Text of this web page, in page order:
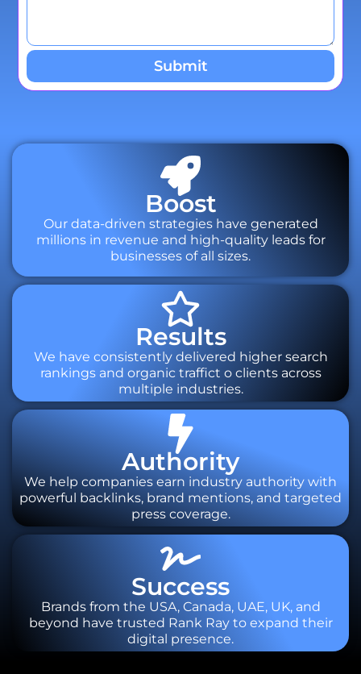
Submit
Boost
Our data-driven strategies have generated
millions in revenue and high-quality leads for
businesses of all sizes.
Results
We have consistently delivered higher search
rankings and organic traffict o clients across
multiple industries.
Authority
We help companies earn industry authority with
powerful backlinks, brand mentions, and targeted
press coverage.
Success
Brands from the USA, Canada, UAE, UK, and
beyond have trusted Rank Ray to expand their
digital presence.